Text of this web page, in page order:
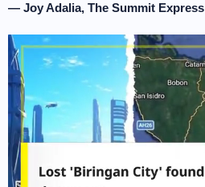
— Joy Adalia, The Summit Express